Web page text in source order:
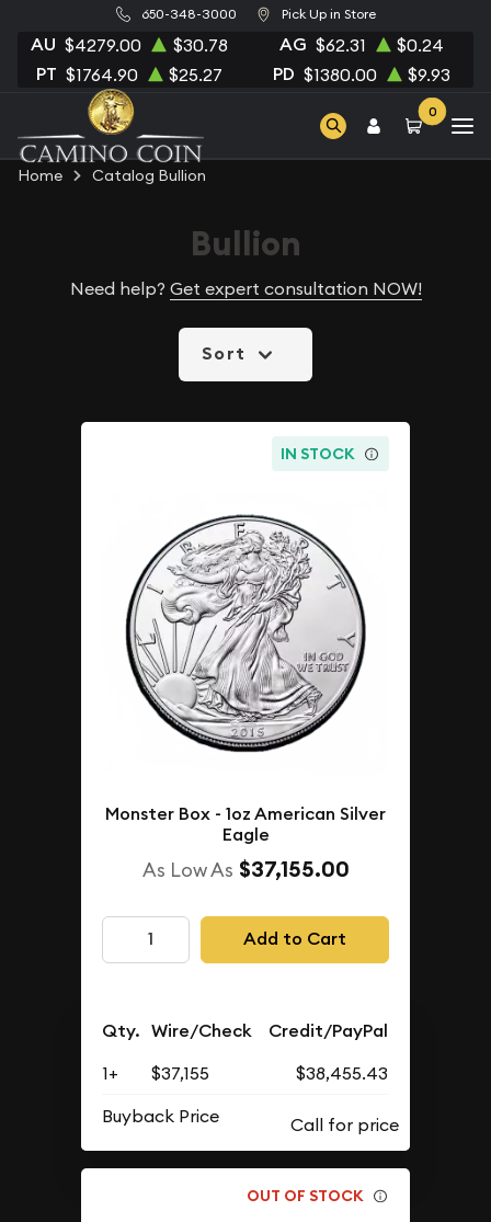
650-348-3000 Pick Up in Store
AU $4279.00 $30.78 AG $62.31 $0.24
PT $1764.90 $25.27 PD $1380.00 $9.93
0
Home Catalog Bullion
Bullion
Need help? Get expert consultation NOW!
Sort
IN STOCK
Monster Box - 1oz American Silver
Eagle
As Low As $37,155.00
Add to Cart
Qty. Wire/Check Credit/PayPal
1+ $37,155
$38,455.43
Buyback Price
OUT OF STOCK